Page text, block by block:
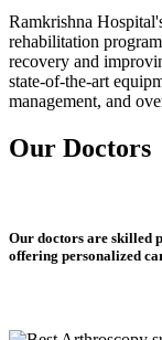
Ramkrishna
rehabilitation
recovery and
state-of-the-art
management, and
Our Doctors
Our doctors are skilled
offering personalized